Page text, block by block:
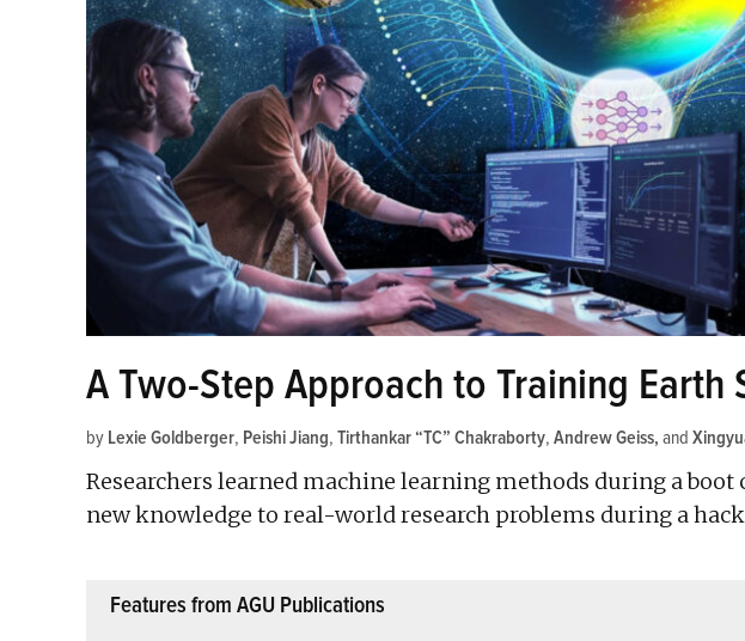
A Two-Step Approach to Training Earth
by Lexie Goldberger, Peishi Jiang, Tirthankar “TC” Chakraborty, Andrew Geiss and
Researchers learned machine learning methods during a
new knowledge to real-world research problems during a
Features from AGU Publications